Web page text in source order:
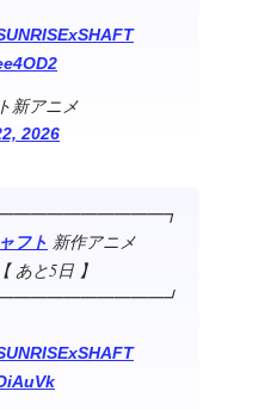
新アニメ
2026
フト 新作アニメ
5日 】